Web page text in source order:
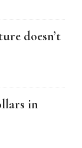
doesn’t
in